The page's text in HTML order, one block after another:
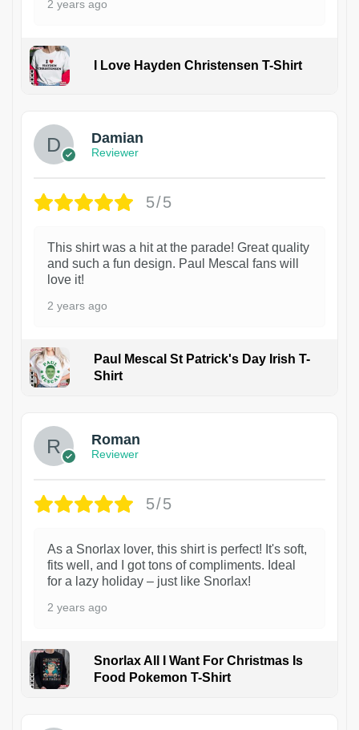
2 years ago
I Love Hayden Christensen T-Shirt
Damian
Reviewer
5/5
This shirt was a hit at the parade! Great quality
and such a fun design. Paul Mescal fans will
love it!
2 years ago
Paul Mescal St Patrick's Day Irish T-
Shirt
Roman
Reviewer
5/5
As a Snorlax lover, this shirt is perfect! It's soft,
fits well, and I got tons of compliments. Ideal
for a lazy holiday – just like Snorlax!
2 years ago
Snorlax All I Want For Christmas Is
Food Pokemon T-Shirt